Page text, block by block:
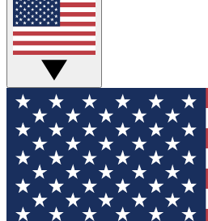
Tech news direct to your inbox
GET CLUB ACCESS
For the fastest way to join
your email below. We'll send
and sign you up to our
updated on all the latest news.